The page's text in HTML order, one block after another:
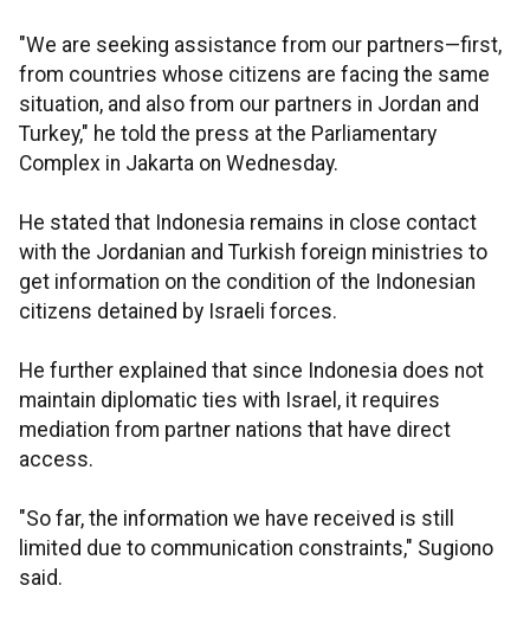
"We are seeking assistance from our partners—first,
from countries whose citizens are facing the same
situation, and also from our partners in Jordan and
Turkey," he told the press at the Parliamentary
Complex in Jakarta on Wednesday.
He stated that Indonesia remains in close contact
with the Jordanian and Turkish foreign ministries to
get information on the condition of the Indonesian
citizens detained by Israeli forces.
He further explained that since Indonesia does not
maintain diplomatic ties with Israel, it requires
mediation from partner nations that have direct
access.
"So far, the information we have received is still
limited due to communication constraints," Sugiono
said.